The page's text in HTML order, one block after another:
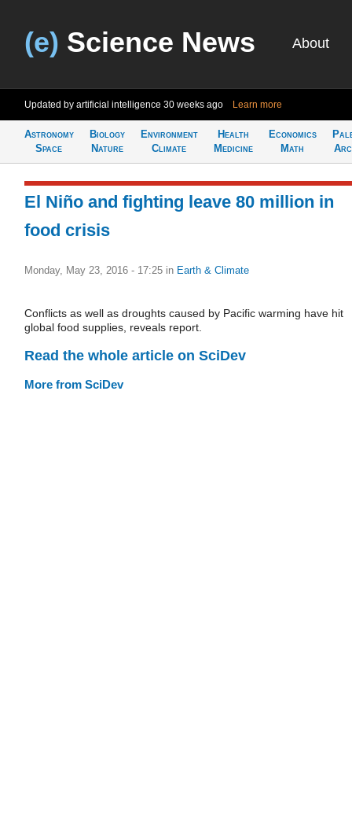
(e) Science News About
Updated by artificial intelligence 30 weeks ago Learn more
Astronomy
Space
Biology
Nature
Environment
Climate
Health
Medicine
Economics
Math
El Niño and fighting leave 80 million in
food crisis
Monday, May 23, 2016 - 17:25 in Earth & Climate
Conflicts as well as droughts caused by Pacific warming have hit
global food supplies, reveals report.
Read the whole article on SciDev
More from SciDev